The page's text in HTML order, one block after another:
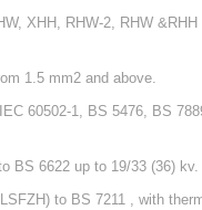
XHH, RHW-2, RHW &RHH
1.5 mm2 and above.
60502-1, BS 5476, BS
BS 6622 up to 19/33 (36) kv.
to BS 7211 , with